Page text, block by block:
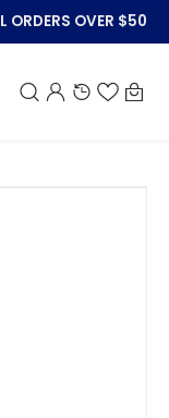
ORDERS OVER $50
Cart